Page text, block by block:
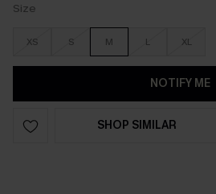
Size
XS S M L XL
NOTIFY ME
SHOP SIMILAR